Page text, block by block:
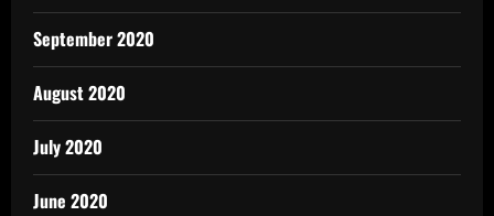
September 2020
August 2020
July 2020
June 2020